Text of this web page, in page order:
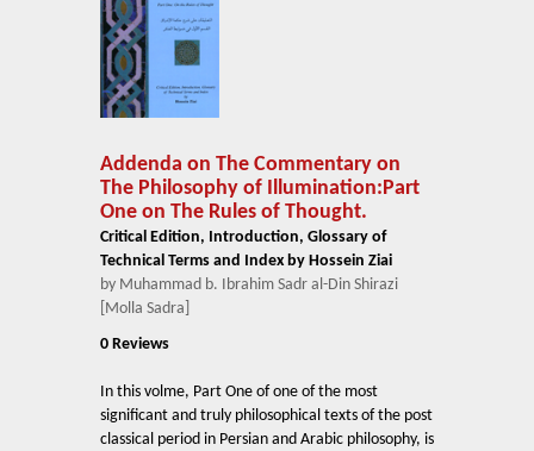
Addenda on The Commentary on
The Philosophy of Illumination:Part
One on The Rules of Thought.
Critical Edition, Introduction, Glossary of
Technical Terms and Index by Hossein Ziai
by Muhammad b. Ibrahim Sadr al-Din Shirazi
[Molla Sadra]
0 Reviews
In this volme, Part One of one of the most
significant and truly philosophical texts of the post
classical period in Persian and Arabic philosophy, is